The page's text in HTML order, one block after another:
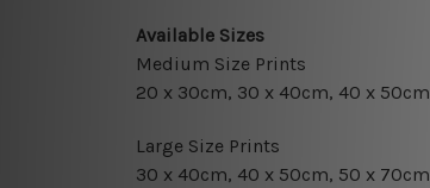
Available Sizes
Medium Size Prints
20 x 30cm, 30 x 40cm, 40 x 50cm
Large Size Prints
30 x 40cm, 40 x 50cm, 50 x 70cm